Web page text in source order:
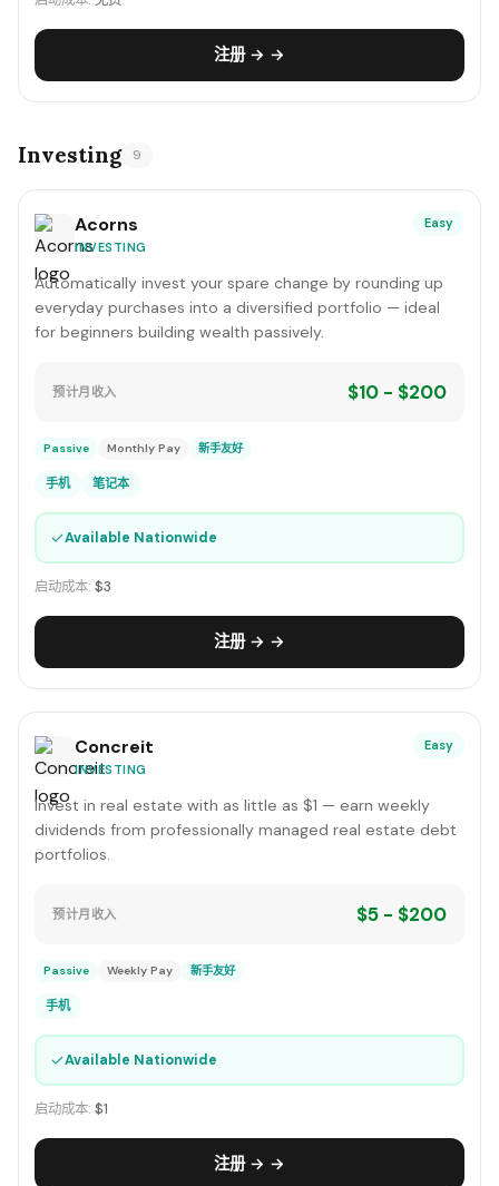
注册 → →
Investing 9
Acorns
INVESTING
Easy
Automatically invest your spare change by rounding up
everyday purchases into a diversified portfolio — ideal
for beginners building wealth passively.
预计月收入 $10 - $200
Passive Monthly Pay 新手友好
手机 笔记本
✓Available Nationwide
启动成本: $3
注册 → →
Concreit
INVESTING
Easy
Invest in real estate with as little as $1 — earn weekly
dividends from professionally managed real estate debt
portfolios.
预计月收入 $5 - $200
Passive Weekly Pay 新手友好
手机
✓Available Nationwide
启动成本: $1
注册 → →